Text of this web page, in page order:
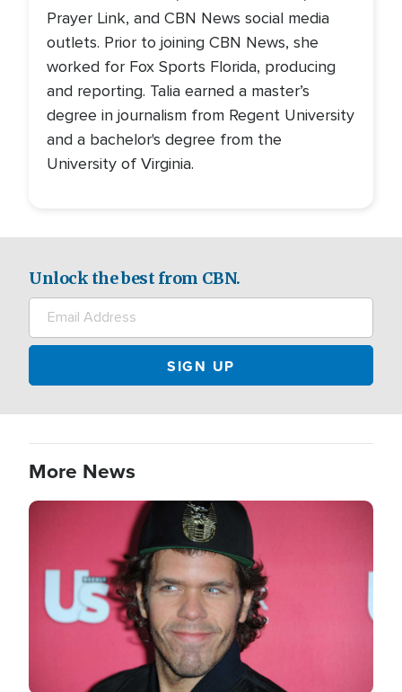
Prayer Link, and CBN News social media
outlets. Prior to joining CBN News, she
worked for Fox Sports Florida, producing
and reporting. Talia earned a master’s
degree in journalism from Regent University
and a bachelor's degree from the
University of Virginia.
Unlock the best from CBN.
More News
Image